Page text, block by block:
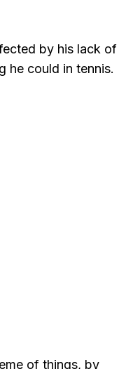
by his lack of
he could in tennis.
of things, by